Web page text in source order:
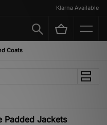
Klarna Available
Coats
Padded Jackets